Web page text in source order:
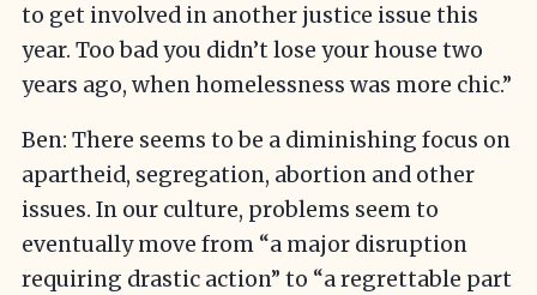
to get involved in another justice issue this
year. Too bad you didn’t lose your house two
years ago, when homelessness was more chic.”
Ben: There seems to be a diminishing focus on
apartheid, segregation, abortion and other
issues. In our culture, problems seem to
eventually move from “a major disruption
requiring drastic action” to “a regrettable part